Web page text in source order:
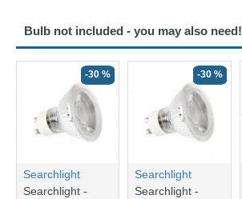
Bulb not included - you may also need!
-30 %
Searchlight
Searchlight -
-30 %
Searchlight
Searchlight -